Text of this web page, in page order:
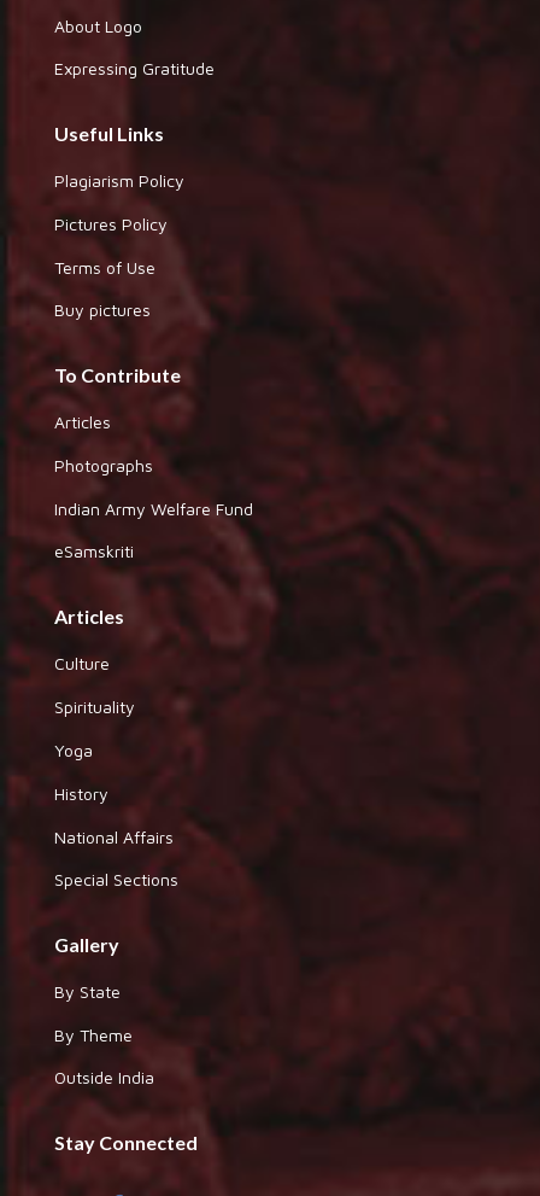
About Logo
Expressing Gratitude
Useful Links
Plagiarism Policy
Pictures Policy
Terms of Use
Buy pictures
To Contribute
Articles
Photographs
Indian Army Welfare Fund
eSamskriti
Articles
Culture
Spirituality
Yoga
History
National Affairs
Special Sections
Gallery
By State
By Theme
Outside India
Stay Connected